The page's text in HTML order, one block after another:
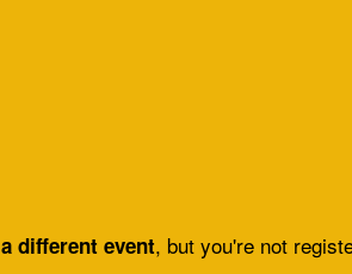
a different event, but you're not